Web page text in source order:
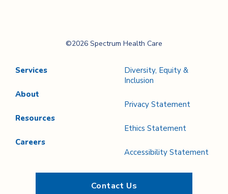
Care
©2026 Spectrum Health Care
Services
About
Resources
Careers
Diversity, Equity &
Inclusion
Privacy Statement
Ethics Statement
Accessibility Statement
Contact Us